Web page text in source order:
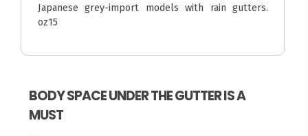
Japanese grey-import models with rain gutters.
oz15
BODY SPACE UNDER THE GUTTER IS A
MUST